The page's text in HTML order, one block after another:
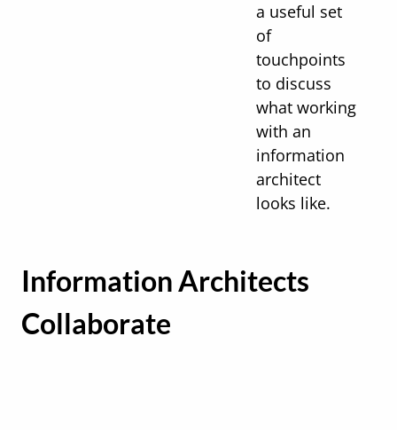
a useful set
of
touchpoints
to discuss
what working
with an
information
architect
looks like.
Information Architects
Collaborate